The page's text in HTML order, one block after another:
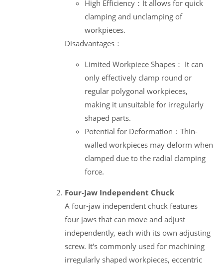
High Efficiency：It allows for quick
clamping and unclamping of
workpieces.
Disadvantages：
Limited Workpiece Shapes： It can
only effectively clamp round or
regular polygonal workpieces,
making it unsuitable for irregularly
shaped parts.
Potential for Deformation：Thin-
walled workpieces may deform when
clamped due to the radial clamping
force.
Four-Jaw Independent Chuck
A four-jaw independent chuck features
four jaws that can move and adjust
independently, each with its own adjusting
screw. It's commonly used for machining
irregularly shaped workpieces, eccentric